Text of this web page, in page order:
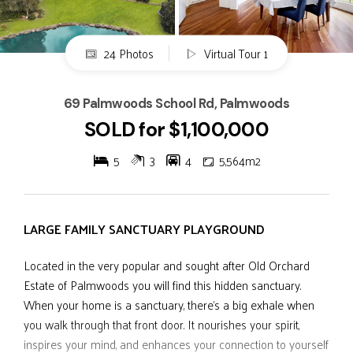
24 Photos Virtual Tour 1
69 Palmwoods School Rd, Palmwoods
SOLD for $1,100,000
5 3 4 5,564m2
LARGE FAMILY SANCTUARY PLAYGROUND
Located in the very popular and sought after Old Orchard
Estate of Palmwoods you will find this hidden sanctuary.
When your home is a sanctuary, there's a big exhale when
you walk through that front door. It nourishes your spirit,
inspires your mind, and enhances your connection to yourself